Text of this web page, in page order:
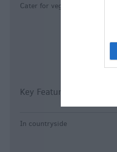
Cater for vegetarians
Key Features
In countryside